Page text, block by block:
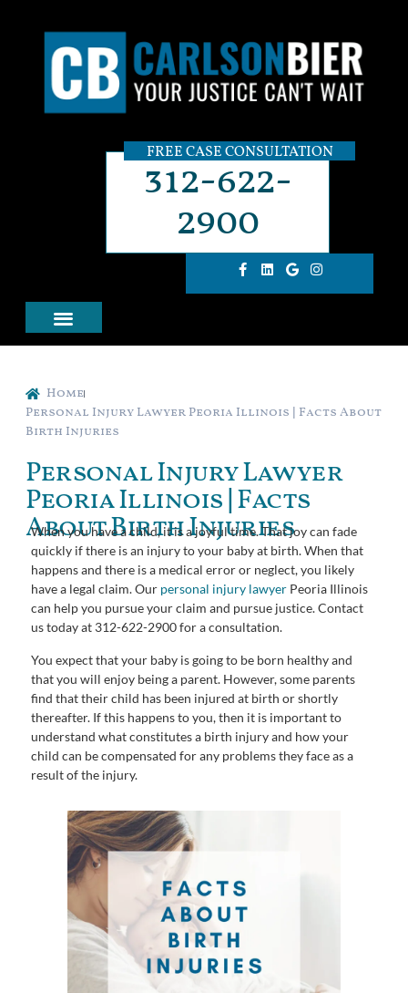
FREE CASE CONSULTATION
312-622-
2900
Home
Personal Injury Lawyer Peoria Illinois | Facts About
Birth Injuries
Personal Injury Lawyer
Peoria Illinois | Facts
About Birth Injuries
When you have a child, it is a joyful time. That joy can fade
quickly if there is an injury to your baby at birth. When that
happens and there is a medical error or neglect, you likely
have a legal claim. Our personal injury lawyer Peoria Illinois
can help you pursue your claim and pursue justice. Contact
us today at 312-622-2900 for a consultation.
You expect that your baby is going to be born healthy and
that you will enjoy being a parent. However, some parents
find that their child has been injured at birth or shortly
thereafter. If this happens to you, then it is important to
understand what constitutes a birth injury and how your
child can be compensated for any problems they face as a
result of the injury.